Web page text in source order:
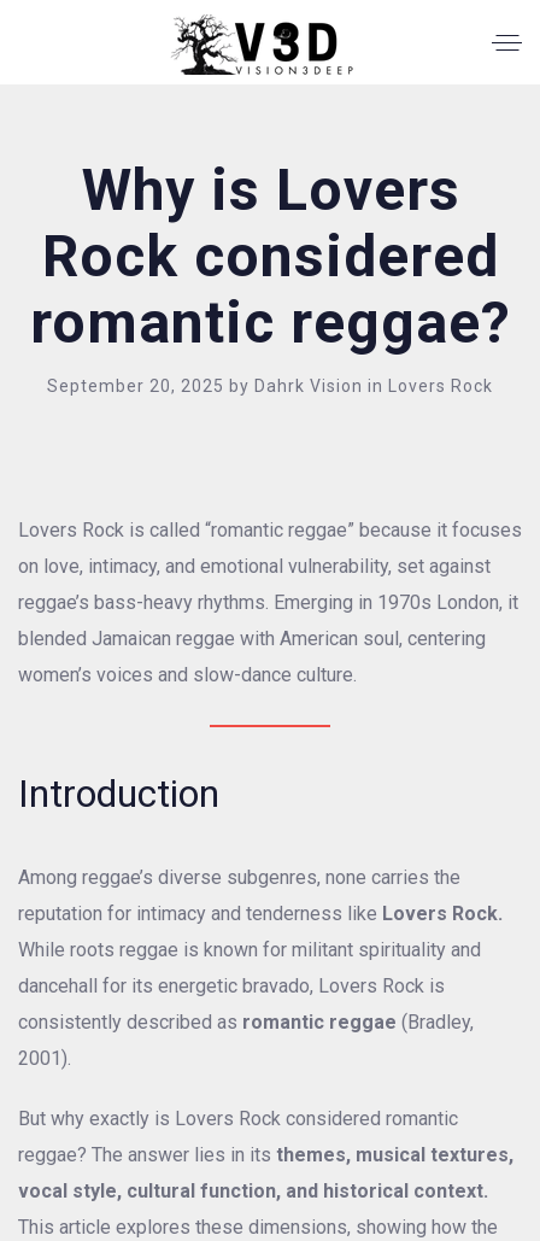
Why is Lovers
Rock considered
romantic reggae?
September 20, 2025 by Dahrk Vision in Lovers Rock
Lovers Rock is called “romantic reggae” because it focuses
on love, intimacy, and emotional vulnerability, set against
reggae’s bass-heavy rhythms. Emerging in 1970s London, it
blended Jamaican reggae with American soul, centering
women’s voices and slow-dance culture.
Introduction
Among reggae’s diverse subgenres, none carries the
reputation for intimacy and tenderness like Lovers Rock.
While roots reggae is known for militant spirituality and
dancehall for its energetic bravado, Lovers Rock is
consistently described as romantic reggae (Bradley,
2001).
But why exactly is Lovers Rock considered romantic
reggae? The answer lies in its themes, musical textures,
vocal style, cultural function, and historical context.
This article explores these dimensions, showing how the